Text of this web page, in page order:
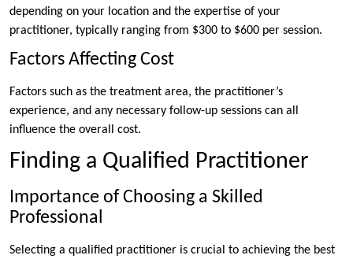
depending on your location and the expertise of your
practitioner, typically ranging from $300 to $600 per session.
Factors Affecting Cost
Factors such as the treatment area, the practitioner’s
experience, and any necessary follow-up sessions can all
influence the overall cost.
Finding a Qualified Practitioner
Importance of Choosing a Skilled
Professional
Selecting a qualified practitioner is crucial to achieving the best